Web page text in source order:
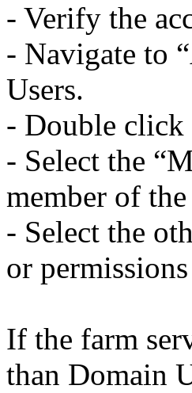
- Verify the
- Navigate to
Users.
- Double click
- Select the
member of
- Select the
or
If the farm
than Domain